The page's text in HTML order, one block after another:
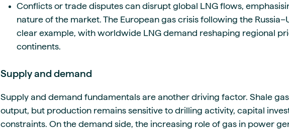
Conflicts or trade disputes can disrupt global LNG flows,
nature of the market. The European gas crisis following the
clear example, with worldwide LNG demand reshaping regional
continents.
Supply and demand
Supply and demand fundamentals are another driving factor. Shale gas
output, but production remains sensitive to drilling activity, capital
constraints. On the demand side, the increasing role of gas in power